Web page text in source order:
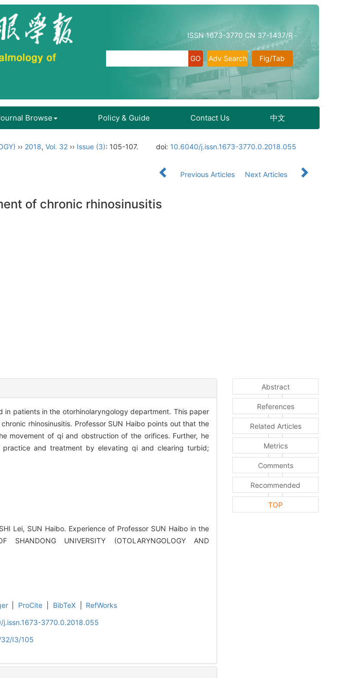
ISSN 1673-3770 CN 37-1437/R
Fig/Tab
Adv Search
Browse Policy & Guide Contact Us 中文
›› 2018, Vol. 32 ›› Issue (3): 105-107. doi: 10.6040/j.issn.1673-3770.0.2018.055
Previous Articles Next Articles
of chronic rhinosinusitis
in patients in the otorhinolaryngology department. This paper
rhinosinusitis. Professor SUN Haibo points out that the
movement of qi and obstruction of the orifices. Further, he
and treatment by elevating qi and clearing turbid;
Lei, SUN Haibo. Experience of Professor SUN Haibo in the
UNIVERSITY (OTOLARYNGOLOGY AND
ProCite BibTeX
RefWorks
3770.0.2018.055
I3/105
Abstract
References
Related Articles
Metrics
Comments
Recommended
TOP